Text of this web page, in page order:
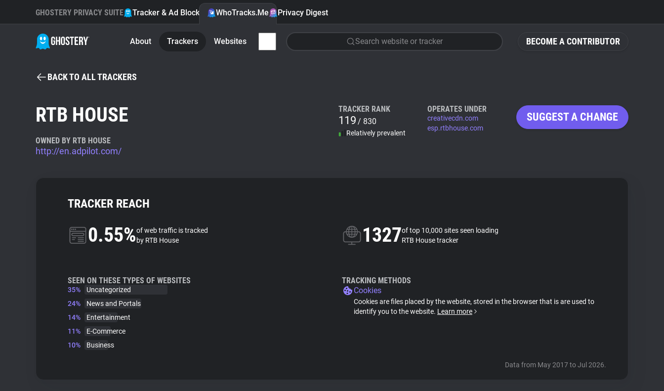
BECOME A CONTRIBUTOR
GHOSTERY PRIVACY SUITE Tracker & Ad Blocker WhoTracks.Me Privacy Digest
About Trackers Websites Search website or tracker
BACK TO ALL TRACKERS
RTB HOUSE
OWNED BY RTB HOUSE
http://en.adpilot.com/
TRACKER RANK
119 / 830
Relatively prevalent
OPERATES UNDER
creativecdn.com
esp.rtbhouse.com
SUGGEST A CHANGE
TRACKER REACH
0.55%of web traffic is tracked
by RTB House
1327of top 10,000 sites seen loading
RTB House tracker
SEEN ON THESE TYPES OF WEBSITES
35%
Uncategorized
24%
News and Portals
14%
Entertainment
11%
E-Commerce
10%
Business
TRACKING METHODS
Cookies
Cookies are files placed by the website, stored in the browser that is are used to
identify you to the website. Learn more
Data from May 2017 to Jul 2026.